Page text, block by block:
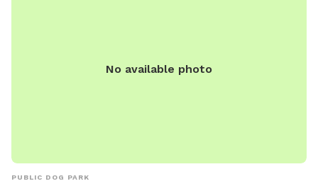
No available photo
PUBLIC DOG PARK